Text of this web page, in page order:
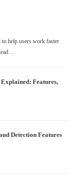
help users work faster
Features,
Detection Features